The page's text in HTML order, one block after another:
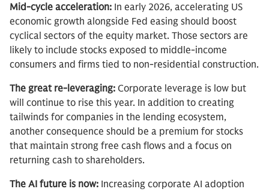
Mid-cycle acceleration: In early 2026, accelerating US
economic growth alongside Fed easing should boost
cyclical sectors of the equity market. Those sectors are
likely to include stocks exposed to middle-income
consumers and firms tied to non-residential construction.
The great re-leveraging: Corporate leverage is low but
will continue to rise this year. In addition to creating
tailwinds for companies in the lending ecosystem,
another consequence should be a premium for stocks
that maintain strong free cash flows and a focus on
returning cash to shareholders.
The AI future is now: Increasing corporate AI adoption